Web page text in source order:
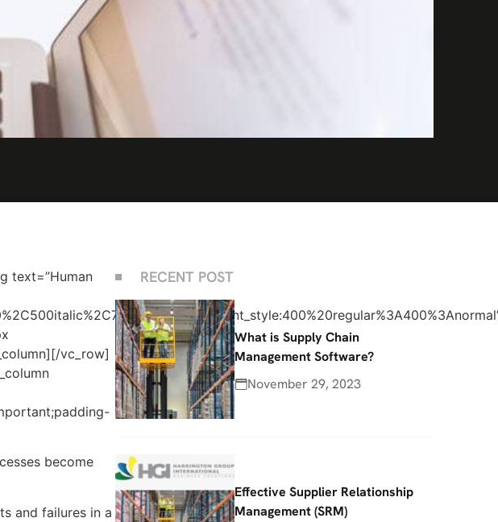
text=”Human
vc_row]
become
and failures in a
RECENT POST
What is Supply Chain
Management Software?
November 29, 2023
Effective Supplier Relationship
Management (SRM)